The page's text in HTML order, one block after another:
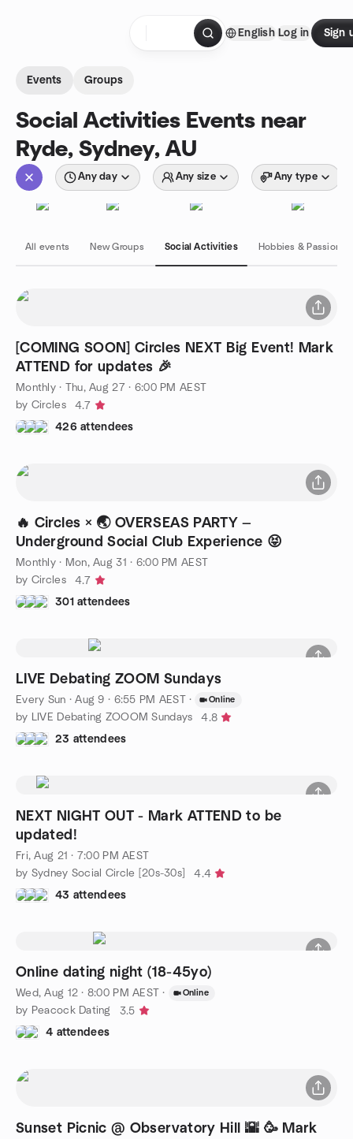
English Log in Sign
Events Groups
Social Activities Events near
Ryde, Sydney, AU
Any day Any size Any type
All events New Groups Social Activities Hobbies & Passions
[COMING SOON] Circles NEXT Big Event! Mark
ATTEND for updates 🎉
Monthly· Thu, Aug 27 · 6:00 PM AEST
by Circles
4.7
426 attendees
🔥 Circles × 🌏 OVERSEAS PARTY —
Underground Social Club Experience 😝
Monthly· Mon, Aug 31 · 6:00 PM AEST
by Circles
4.7
301 attendees
LIVE Debating ZOOM Sundays
Every Sun ·Aug 9 · 6:55 PM AEST · Online
by LIVE Debating ZOOOM Sundays
4.8
23 attendees
NEXT NIGHT OUT - Mark ATTEND to be
updated!
Fri, Aug 21 · 7:00 PM AEST
by Sydney Social Circle [20s-30s]
4.4
43 attendees
Online dating night (18-45yo)
Wed, Aug 12 · 8:00 PM AEST · Online
by Peacock Dating
3.5
4 attendees
Sunset Picnic @ Observatory Hill 🌇 🥳 Mark